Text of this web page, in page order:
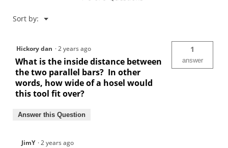
Sort by: ▼
Menu
Hickory dan ·2 years ago
What is the inside distance between
the two parallel bars? In other
words, how wide of a hosel would
this tool fit over?
1
answer
Answer this Question
JimY ·2 years ago